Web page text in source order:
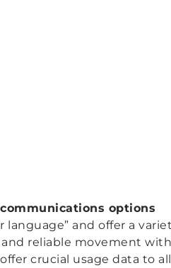
options
language” and offer a
reliable movement
crucial usage data to